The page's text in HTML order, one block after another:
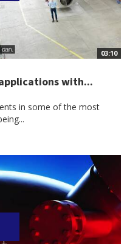
03:10
with...
in some of the most